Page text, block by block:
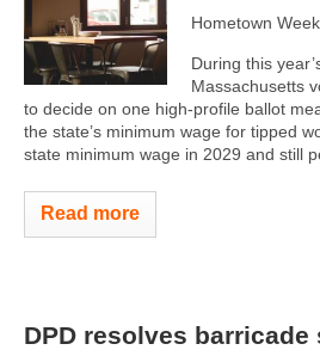
Hometown
During this
Massachusetts
to decide on one high-profile ballot
the state’s minimum wage for tipped
state minimum wage in 2029 and still
Read more
DPD resolves barricade